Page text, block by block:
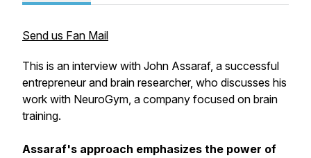
Send us Fan Mail
This is an interview with John Assaraf, a successful
entrepreneur and brain researcher, who discusses his
work with NeuroGym, a company focused on brain
training.
Assaraf's approach emphasizes the power of